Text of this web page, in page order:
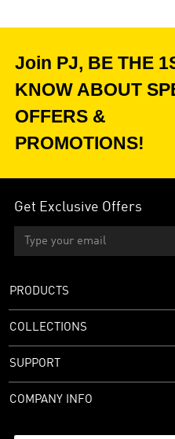
Join PJ, BE THE
KNOW ABOUT
OFFERS &
PROMOTIONS!
Get Exclusive Offers
PRODUCTS
COLLECTIONS
SUPPORT
COMPANY INFO